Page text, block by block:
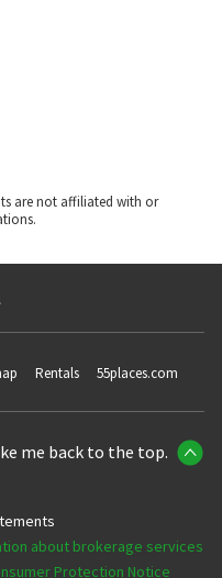
are not affiliated with or
Rentals 55places.com
me back to the top.
about brokerage services
Protection Notice